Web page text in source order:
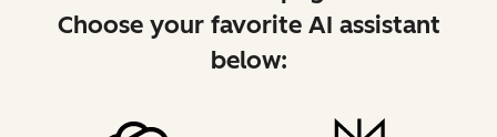
Choose your favorite AI assistant
below: